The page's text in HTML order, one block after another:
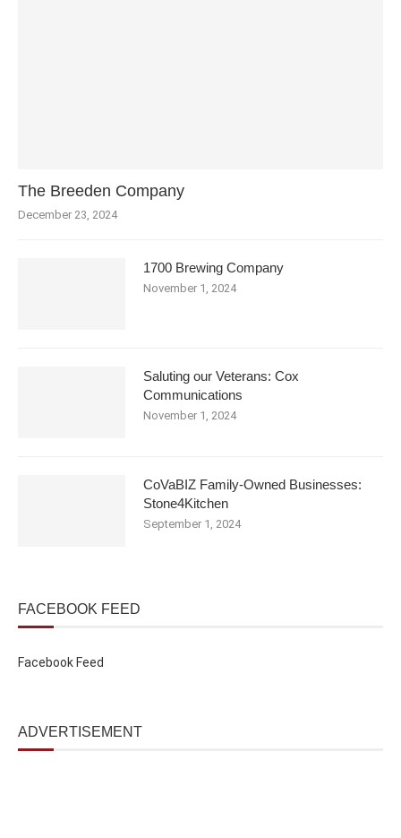
The Breeden Company
December 23, 2024
1700 Brewing Company
November 1, 2024
Saluting our Veterans: Cox
Communications
November 1, 2024
CoVaBIZ Family-Owned Businesses:
Stone4Kitchen
September 1, 2024
FACEBOOK FEED
Facebook Feed
ADVERTISEMENT